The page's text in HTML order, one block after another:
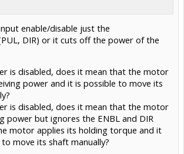
enable/disable just the
DIR) or it cuts off the power of the
is disabled, does it mean that the motor
power and it is possible to move its
is disabled, does it mean that the motor
power but ignores the ENBL and DIR
motor applies its holding torque and it
move its shaft manually?